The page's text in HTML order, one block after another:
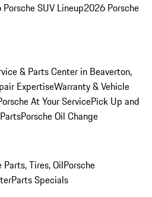
SUV Lineup2026 Porsche
& Parts Center in Beaverton,
ExpertiseWarranty & Vehicle
At Your ServicePick Up and
Porsche Oil Change
Parts, Tires, OilPorsche
Parts Specials